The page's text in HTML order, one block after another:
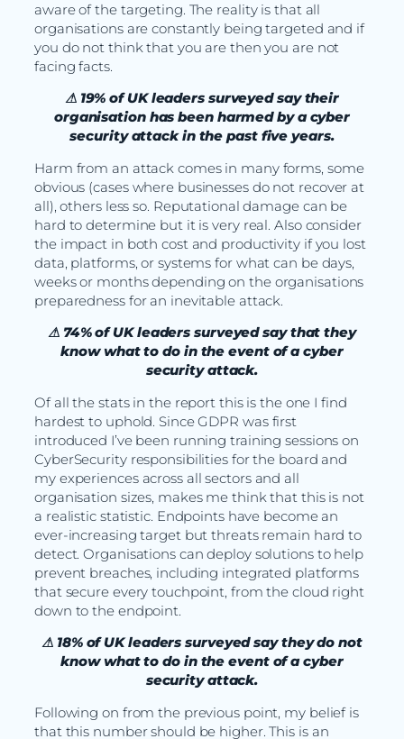
aware of the targeting. The reality is that all
organisations are constantly being targeted and if
you do not think that you are then you are not
facing facts.
⚠ 19% of UK leaders surveyed say their
organisation has been harmed by a cyber
security attack in the past five years.
Harm from an attack comes in many forms, some
obvious (cases where businesses do not recover at
all), others less so. Reputational damage can be
hard to determine but it is very real. Also consider
the impact in both cost and productivity if you lost
data, platforms, or systems for what can be days,
weeks or months depending on the organisations
preparedness for an inevitable attack.
⚠ 74% of UK leaders surveyed say that they
know what to do in the event of a cyber
security attack.
Of all the stats in the report this is the one I find
hardest to uphold. Since GDPR was first
introduced I’ve been running training sessions on
CyberSecurity responsibilities for the board and
my experiences across all sectors and all
organisation sizes, makes me think that this is not
a realistic statistic. Endpoints have become an
ever-increasing target but threats remain hard to
detect. Organisations can deploy solutions to help
prevent breaches, including integrated platforms
that secure every touchpoint, from the cloud right
down to the endpoint.
⚠ 18% of UK leaders surveyed say they do not
know what to do in the event of a cyber
security attack.
Following on from the previous point, my belief is
that this number should be higher. This is an